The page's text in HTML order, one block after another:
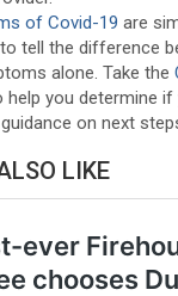
of Covid-19 are
tell the difference
alone. Take the
help you determine
on next
LIKE